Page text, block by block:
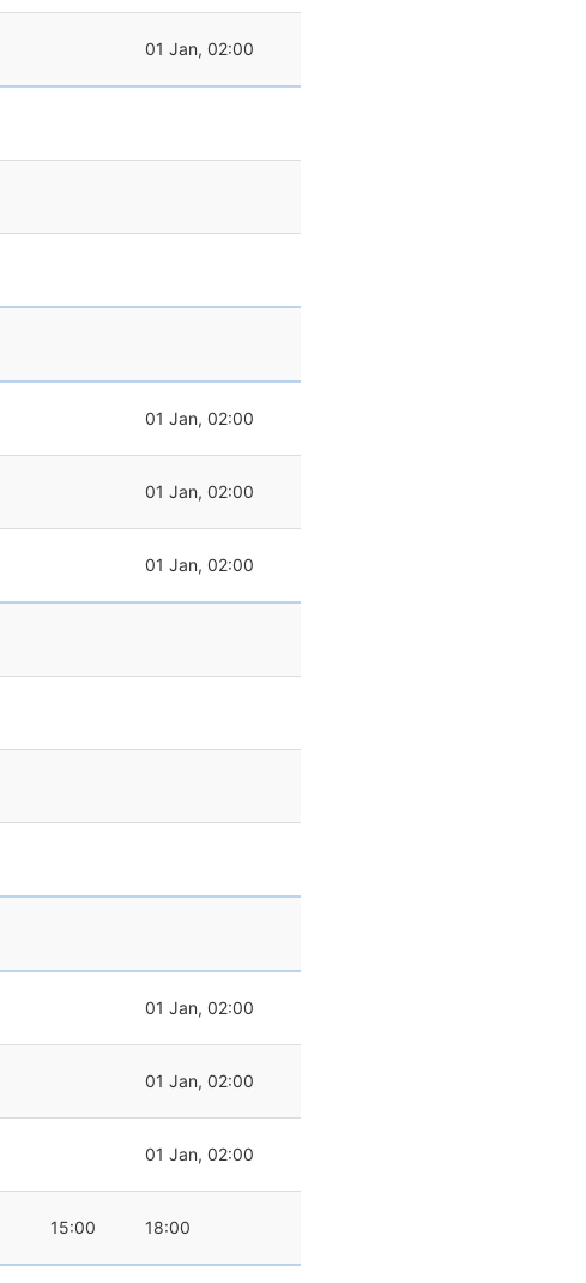
01 Jan, 02:00
01 Jan, 02:00
01 Jan, 02:00
01 Jan, 02:00
01 Jan, 02:00
01 Jan, 02:00
01 Jan, 02:00
15:00 18:00